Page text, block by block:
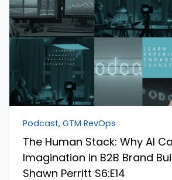
Podcast, GTM RevOps
The Human Stack: Why AI
Imagination in B2B Brand
Shawn Perritt S6:E14